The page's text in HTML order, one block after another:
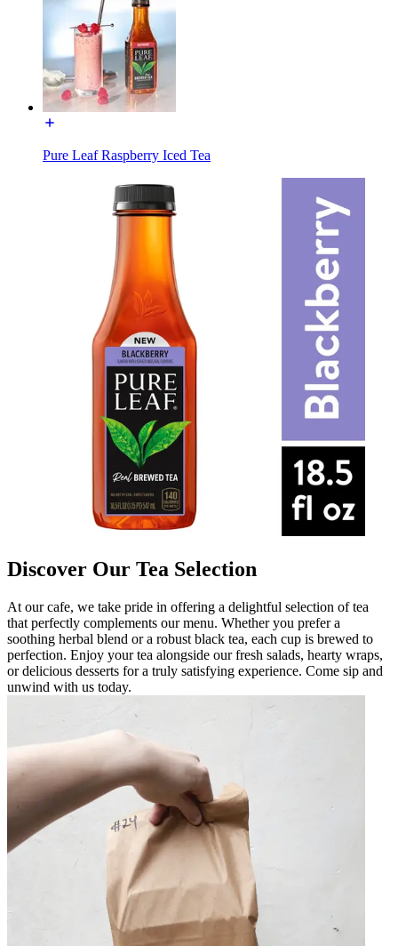
Pure Leaf Raspberry Iced Tea
Discover Our Tea Selection
At our cafe, we take pride in offering a delightful selection of tea
that perfectly complements our menu. Whether you prefer a
soothing herbal blend or a robust black tea, each cup is brewed to
perfection. Enjoy your tea alongside our fresh salads, hearty wraps,
or delicious desserts for a truly satisfying experience. Come sip and
unwind with us today.